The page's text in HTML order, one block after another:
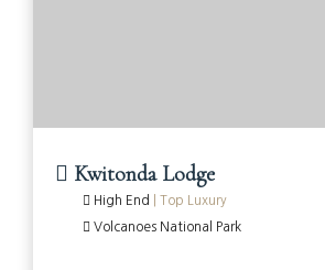
Kwitonda Lodge
High End
Top Luxury
Volcanoes National Park